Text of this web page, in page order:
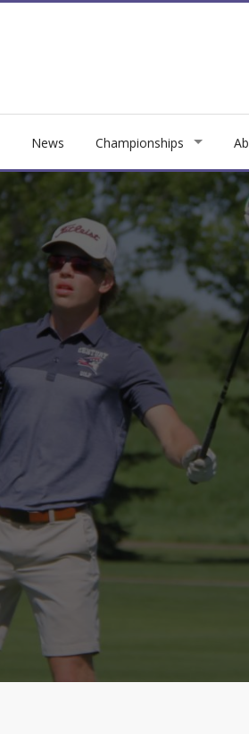
News Championships